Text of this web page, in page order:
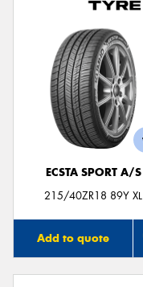
ECSTA SPORT A/S
215/40ZR18 89Y XL
Add to quote